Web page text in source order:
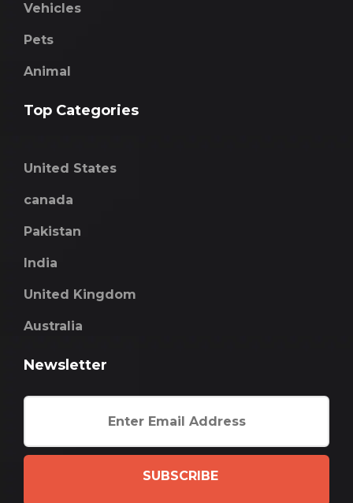
Vehicles
Pets
Animal
Top Categories
United States
canada
Pakistan
India
United Kingdom
Australia
Newsletter
SUBSCRIBE